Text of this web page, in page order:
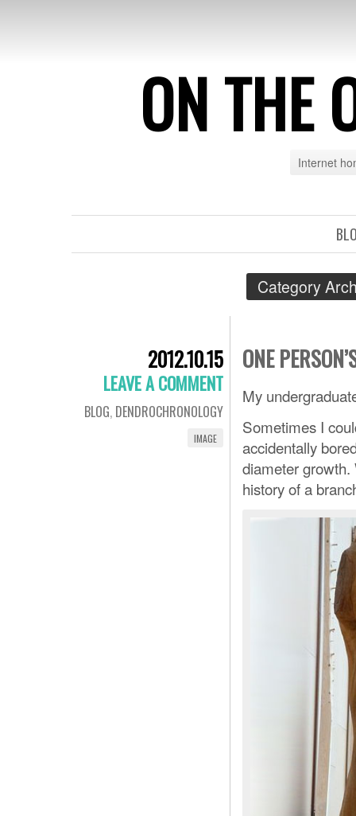
ON THE
Internet
Category
2012.10.15
LEAVE A COMMENT
BLOG, DENDROCHRONOLOGY
IMAGE
ONE
My
Sometimes I
accidentally
diameter growth.
history of a